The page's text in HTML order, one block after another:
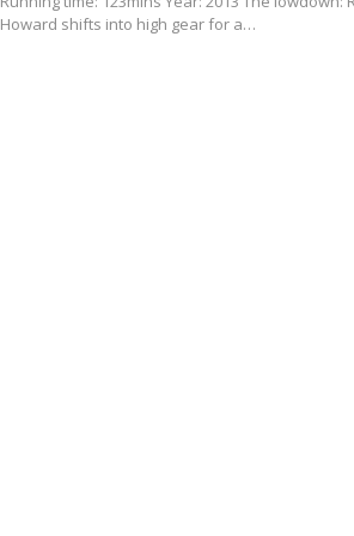
Howard shifts into high gear for a…